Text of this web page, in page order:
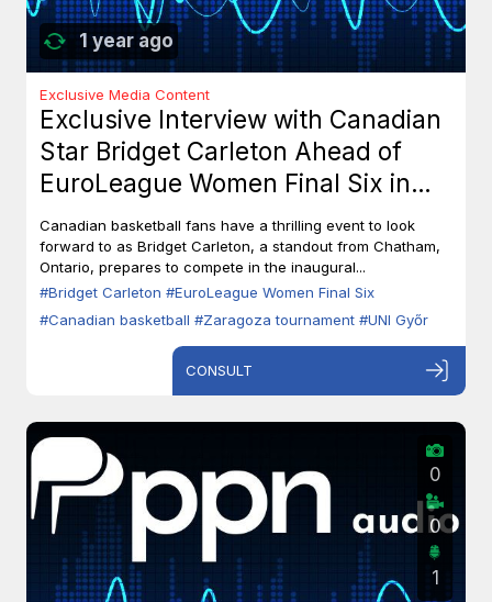
1 year ago
Exclusive Media Content
Exclusive Interview with Canadian
Star Bridget Carleton Ahead of
EuroLeague Women Final Six in
Zaragoza
Canadian basketball fans have a thrilling event to look
forward to as Bridget Carleton, a standout from Chatham,
Ontario, prepares to compete in the inaugural...
#Bridget Carleton #EuroLeague Women Final Six
#Canadian basketball #Zaragoza tournament #UNI Győr
CONSULT
0
0
1